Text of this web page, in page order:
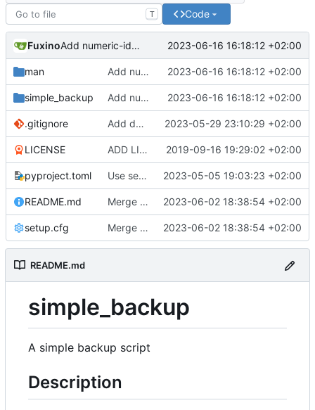
T Code
Fuxino Add numeric-ids option for rsync 2023-06-16 16:18:12 +02:00
man Add numeric-ids option for rsync 2023-06-16 16:18:12 +02:00
simple_backup Add numeric-ids option for rsync 2023-06-16 16:18:12 +02:00
.gitignore Add docstrings 2023-05-29 23:10:29 +02:00
LICENSE ADD LICENSE 2019-09-16 19:29:02 +02:00
pyproject.toml Use setuptools to build the project 2023-05-05 19:03:23 +02:00
README.md Merge branch 'master' into development 2023-06-02 18:38:54 +02:00
setup.cfg Merge branch 'master' into development 2023-06-02 18:38:54 +02:00
README.md
simple_backup
A simple backup script
Description